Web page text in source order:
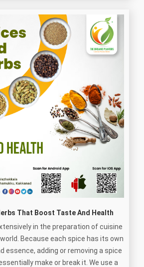
That Boost Taste And Health
in the preparation of cuisine
Because each spice has its own
essence, adding or removing a spice
make or break it. We use a